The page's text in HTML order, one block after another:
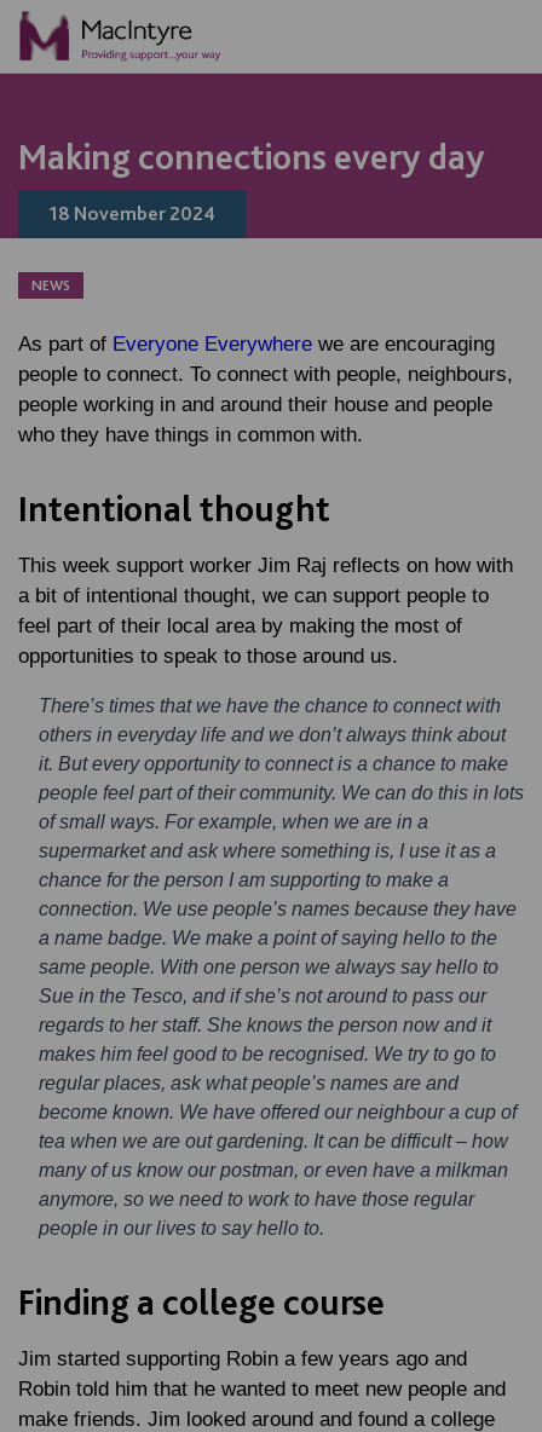
Making connections every day
18 November 2024
NEWS
As part of Everyone Everywhere we are encouraging
people to connect. To connect with people, neighbours,
people working in and around their house and people
who they have things in common with.
Intentional thought
This week support worker Jim Raj reflects on how with
a bit of intentional thought, we can support people to
feel part of their local area by making the most of
opportunities to speak to those around us.
There’s times that we have the chance to connect with
others in everyday life and we don’t always think about
it. But every opportunity to connect is a chance to make
people feel part of their community. We can do this in lots
of small ways. For example, when we are in a
supermarket and ask where something is, I use it as a
chance for the person I am supporting to make a
connection. We use people’s names because they have
a name badge. We make a point of saying hello to the
same people. With one person we always say hello to
Sue in the Tesco, and if she’s not around to pass our
regards to her staff. She knows the person now and it
makes him feel good to be recognised. We try to go to
regular places, ask what people’s names are and
become known. We have offered our neighbour a cup of
tea when we are out gardening. It can be difficult – how
many of us know our postman, or even have a milkman
anymore, so we need to work to have those regular
people in our lives to say hello to.
Finding a college course
Jim started supporting Robin a few years ago and
Robin told him that he wanted to meet new people and
make friends. Jim looked around and found a college
NEWS
NEWS
NEWS
NEWS